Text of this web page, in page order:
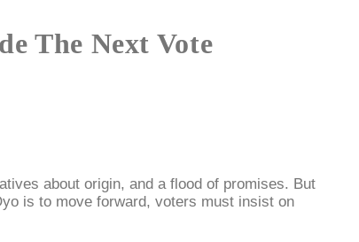
The Next Vote
about origin, and a flood of promises. But
is to move forward, voters must insist on